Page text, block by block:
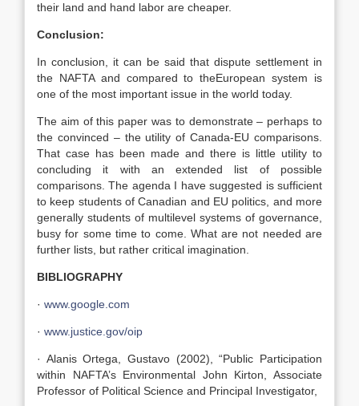
their land and hand labor are cheaper.
Conclusion:
In conclusion, it can be said that dispute settlement in
the NAFTA and compared to theEuropean system is
one of the most important issue in the world today.
The aim of this paper was to demonstrate – perhaps to
the convinced – the utility of Canada-EU comparisons.
That case has been made and there is little utility to
concluding it with an extended list of possible
comparisons. The agenda I have suggested is sufficient
to keep students of Canadian and EU politics, and more
generally students of multilevel systems of governance,
busy for some time to come. What are not needed are
further lists, but rather critical imagination.
BIBLIOGRAPHY
· www.google.com
· www.justice.gov/oip
· Alanis Ortega, Gustavo (2002), “Public Participation
within NAFTA’s Environmental John Kirton, Associate
Professor of Political Science and Principal Investigator,